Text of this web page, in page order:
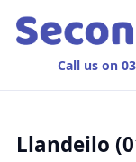
Call us on
Llandeilo